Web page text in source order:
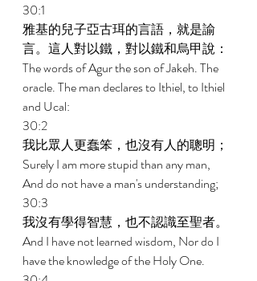
30:1
雅基的兒子亞古珥的言語，就是諭
言。這人對以鐵，對以鐵和烏甲說：
The words of Agur the son of Jakeh. The
oracle. The man declares to Ithiel, to Ithiel
and Ucal:
30:2
我比眾人更蠢笨，也沒有人的聰明；
Surely I am more stupid than any man,
And do not have a man's understanding;
30:3
我沒有學得智慧，也不認識至聖者。
And I have not learned wisdom, Nor do I
have the knowledge of the Holy One.